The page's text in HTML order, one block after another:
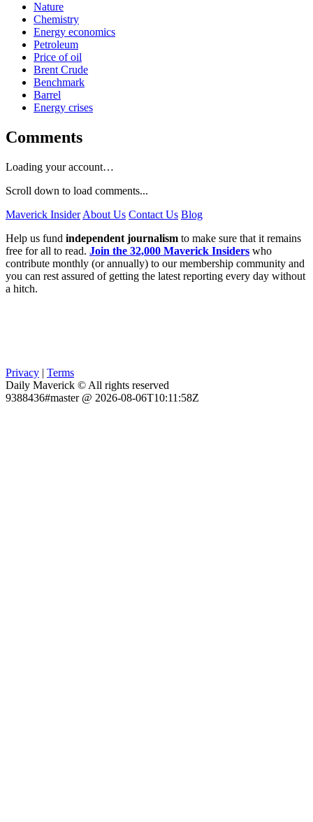
Nature
Chemistry
Energy economics
Petroleum
Price of oil
Brent Crude
Benchmark
Barrel
Energy crises
Comments
Loading your account…
Scroll down to load comments...
Maverick Insider About Us Contact Us Blog
Help us fund independent journalism to make sure that it remains
free for all to read. Join the 32,000 Maverick Insiders who
contribute monthly (or annually) to our membership community and
you can rest assured of getting the latest reporting every day without
a hitch.
Privacy | Terms
Daily Maverick © All rights reserved
9388436#master @ 2026-08-06T10:11:58Z